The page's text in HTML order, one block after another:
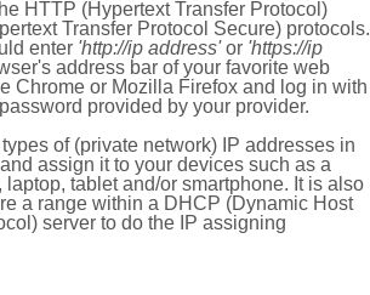
HTTP (Hypertext Transfer Protocol)
Transfer Protocol Secure) protocols.
enter 'http://ip address'or 'https://ip
address bar of your favorite web
Chrome or Mozilla Firefox and log in with
provided by your provider.
of (private network) IP addresses in
assign it to your devices such as a
laptop, tablet and/or smartphone. It is also
a range within a DHCP (Dynamic Host
server to do the IP assigning